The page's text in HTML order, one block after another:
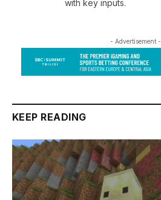
with key inputs.
- Advertisement -
KEEP READING